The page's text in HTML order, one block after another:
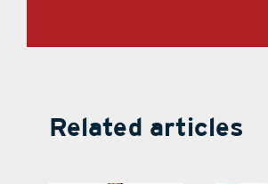
Related articles